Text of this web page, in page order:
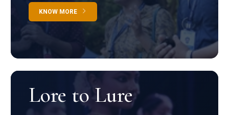
KNOW MORE
Lore to Lure